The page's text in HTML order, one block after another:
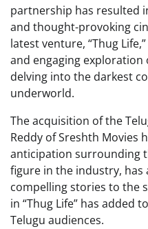
partnership has resulted
and thought-provoking
latest venture, “Thug
and engaging
delving into the darkest
underworld.
The acquisition of the
Reddy of Sreshth Movies
anticipation surrounding
figure in the industry,
compelling stories to the
in “Thug Life” has added
Telugu audiences.